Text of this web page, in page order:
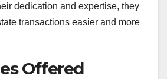
dedication and expertise, they
transactions easier and more
Offered